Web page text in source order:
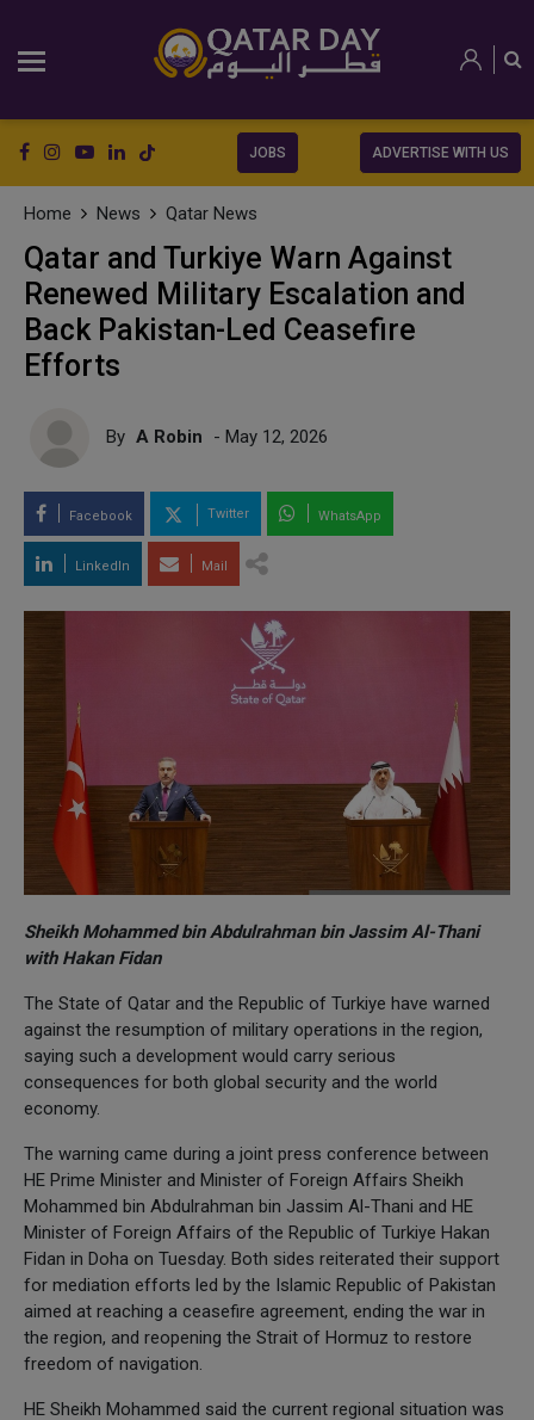
JOBS ADVERTISE WITH US
Home News Qatar News
Qatar and Turkiye Warn Against
Renewed Military Escalation and
Back Pakistan-Led Ceasefire
Efforts
By A Robin - May 12, 2026
Facebook Twitter WhatsApp
LinkedIn Mail
Sheikh Mohammed bin Abdulrahman bin Jassim Al-Thani
with Hakan Fidan
The State of Qatar and the Republic of Turkiye have warned
against the resumption of military operations in the region,
saying such a development would carry serious
consequences for both global security and the world
economy.
The warning came during a joint press conference between
HE Prime Minister and Minister of Foreign Affairs Sheikh
Mohammed bin Abdulrahman bin Jassim Al-Thani and HE
Minister of Foreign Affairs of the Republic of Turkiye Hakan
Fidan in Doha on Tuesday. Both sides reiterated their support
for mediation efforts led by the Islamic Republic of Pakistan
aimed at reaching a ceasefire agreement, ending the war in
the region, and reopening the Strait of Hormuz to restore
freedom of navigation.
HE Sheikh Mohammed said the current regional situation was